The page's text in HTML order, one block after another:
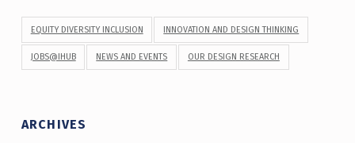
EQUITY DIVERSITY INCLUSION INNOVATION AND DESIGN THINKING
JOBS@IHUB NEWS AND EVENTS OUR DESIGN RESEARCH
ARCHIVES